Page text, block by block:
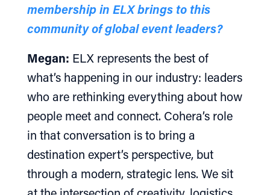
membership in ELX brings to this
community of global event leaders?
Megan: ELX represents the best of
what’s happening in our industry: leaders
who are rethinking everything about how
people meet and connect. Cohera’s role
in that conversation is to bring a
destination expert’s perspective, but
through a modern, strategic lens. We sit